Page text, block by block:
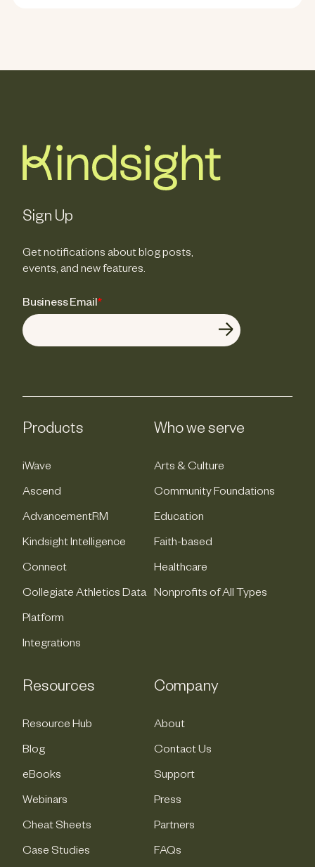
Sign Up
Get notifications about blog posts,
events, and new features.
Business Email*
Products
iWave
Ascend
AdvancementRM
Kindsight Intelligence
Connect
Collegiate Athletics Data
Platform
Integrations
Who we serve
Arts & Culture
Community Foundations
Education
Faith-based
Healthcare
Nonprofits of All Types
Resources
Resource Hub
Blog
eBooks
Webinars
Cheat Sheets
Case Studies
Company
About
Contact Us
Support
Press
Partners
FAQs